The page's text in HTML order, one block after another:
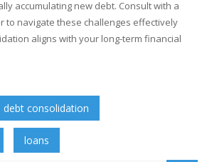
accumulating new debt. Consult with a
to navigate these challenges effectively
aligns with your long-term financial
debt consolidation
loans